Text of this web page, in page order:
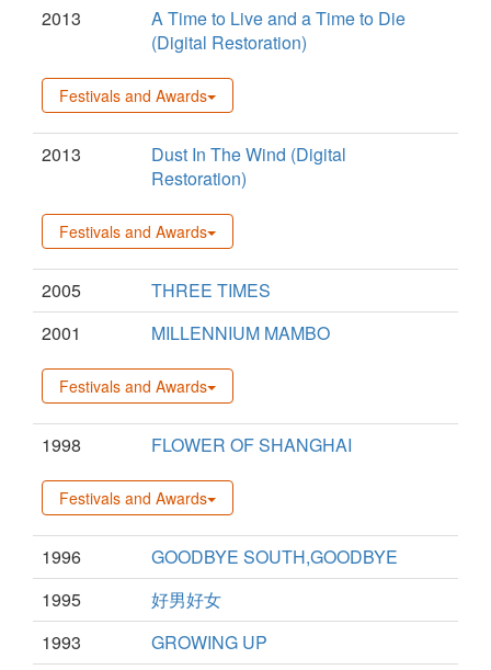
2013
A Time to Live and a Time to Die
(Digital Restoration)
Festivals and Awards
2013
Dust In The Wind (Digital
Restoration)
Festivals and Awards
2005
THREE TIMES
2001
MILLENNIUM MAMBO
Festivals and Awards
1998 FLOWER OF SHANGHAI
Festivals and Awards
1996
GOODBYE SOUTH,GOODBYE
1995
好男好女
1993
GROWING UP